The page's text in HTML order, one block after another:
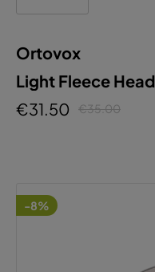
Ortovox
Light Fleece
€31.50
€35.00
-8%